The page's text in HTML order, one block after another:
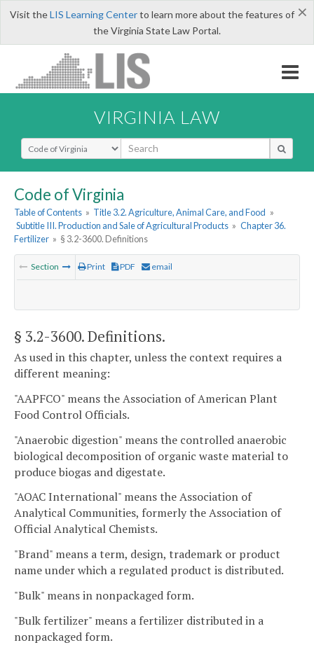
×
Visit theLIS Learning Centerto learn more about the features of
the Virginia State Law Portal.
VIRGINIA LAW
Select Search Type
Code of Virginia
Table of Contents » Title 3.2. Agriculture, Animal Care, and Food »
Subtitle III. Production and Sale of Agricultural Products » Chapter 36.
Fertilizer » § 3.2-3600. Definitions
Section Print PDF email
§ 3.2-3600. Definitions.
As used in this chapter, unless the context requires a
different meaning:
"AAPFCO" means the Association of American Plant
Food Control Officials.
"Anaerobic digestion" means the controlled anaerobic
biological decomposition of organic waste material to
produce biogas and digestate.
"AOAC International" means the Association of
Analytical Communities, formerly the Association of
Official Analytical Chemists.
"Brand" means a term, design, trademark or product
name under which a regulated product is distributed.
"Bulk" means in nonpackaged form.
"Bulk fertilizer" means a fertilizer distributed in a
nonpackaged form.